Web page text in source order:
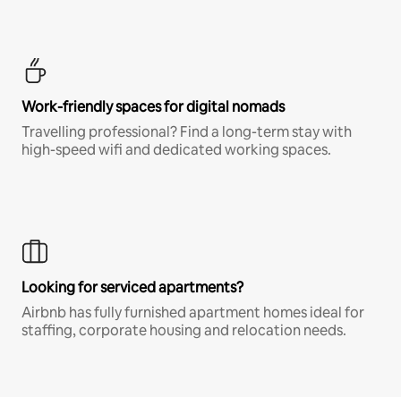
Work-friendly spaces for digital nomads
Travelling professional? Find a long-term stay with
high-speed wifi and dedicated working spaces.
Looking for serviced apartments?
Airbnb has fully furnished apartment homes ideal for
staffing, corporate housing and relocation needs.